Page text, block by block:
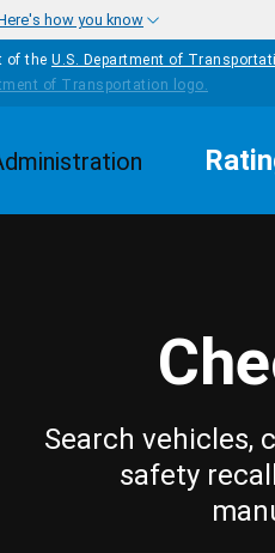
how you know
of the U.S. Department of
Search vehicles,
safety